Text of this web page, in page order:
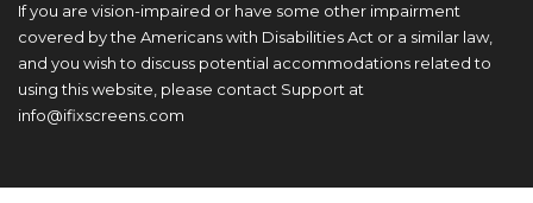
If you are vision-impaired or have some other impairment
covered by the Americans with Disabilities Act or a similar law,
and you wish to discuss potential accommodations related to
using this website, please contact Support at
info@ifixscreens.com